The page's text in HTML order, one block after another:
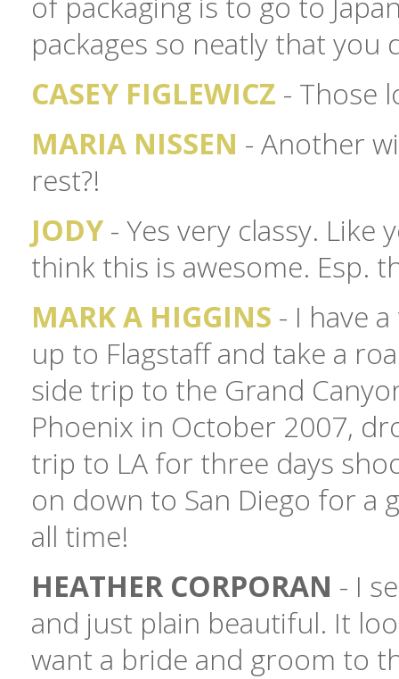
packages so neatly that
CASEY FIGLEWICZ - Those
MARIA NISSEN - Another
rest?!
JODY - Yes very classy.
think this is awesome. Esp.
MARK A HIGGINS - I have
up to Flagstaff and take a
side trip to the Grand
Phoenix in October 2007,
trip to LA for three days
on down to San Diego for a
all time!
HEATHER CORPORAN - I
and just plain beautiful. It
want a bride and groom to